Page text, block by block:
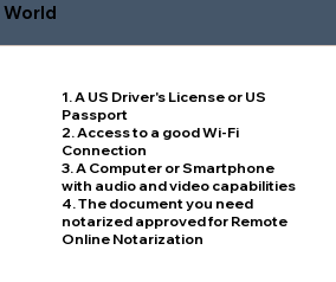
1. A US Driver's License or US
Passport
2. Access to a good Wi-Fi
Connection
3. A Computer or Smartphone
with audio and video capabilities
4. The document you need
notarized approved for Remote
Online Notarization